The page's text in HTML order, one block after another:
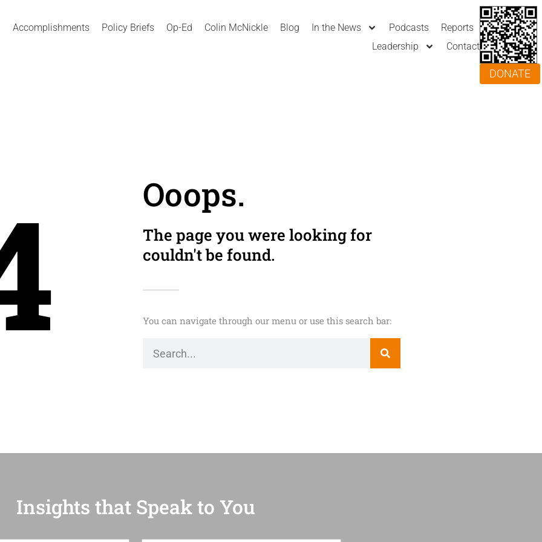
Accomplishments Policy Briefs Op-Ed Colin McNickle Blog In the News Podcasts
Reports
Leadership
Contact
DONATE
Ooops.
The page you were looking for
couldn't be found.
You can navigate through our menu or use this search bar:
Insights that Speak to You